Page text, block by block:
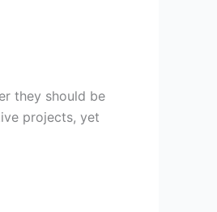
they should be
projects, yet